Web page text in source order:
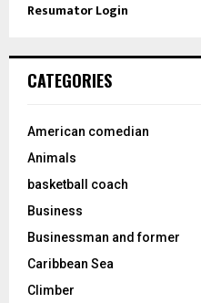
Resumator Login
CATEGORIES
American comedian
Animals
basketball coach
Business
Businessman and former
Caribbean Sea
Climber